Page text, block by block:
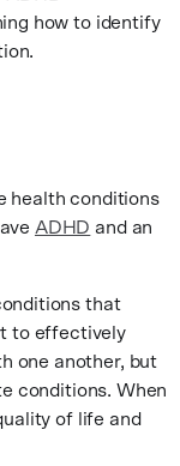
how to identify
health conditions
ADHD and an
that
to effectively
one another, but
conditions. When
of life and